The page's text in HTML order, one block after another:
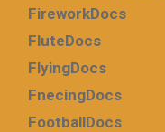
FireworkDocs
FluteDocs
FlyingDocs
FnecingDocs
FootballDocs